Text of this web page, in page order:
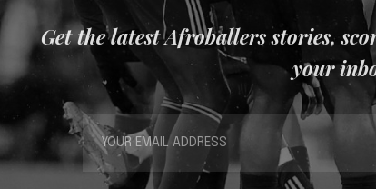
Get the latest Afroballers stories,
your